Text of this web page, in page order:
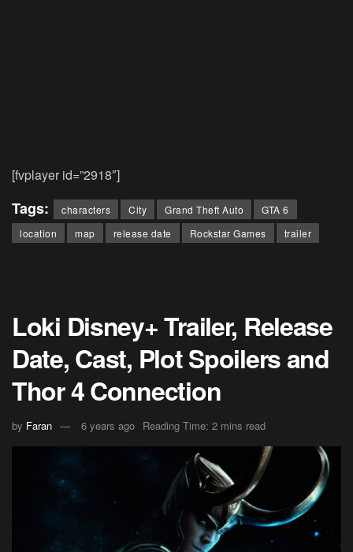
[fvplayer id=”2918″]
Tags: characters City Grand Theft Auto
GTA 6
location
map release date Rockstar Games trailer
Loki Disney+ Trailer, Release
Date, Cast, Plot Spoilers and
Thor 4 Connection
by Faran 6 years ago Reading Time: 2 mins read